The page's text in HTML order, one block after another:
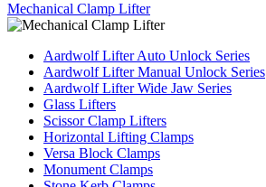
Mechanical Clamp Lifter
Aardwolf Lifter Auto Unlock Series
Aardwolf Lifter Manual Unlock Series
Aardwolf Lifter Wide Jaw Series
Glass Lifters
Scissor Clamp Lifters
Horizontal Lifting Clamps
Versa Block Clamps
Monument Clamps